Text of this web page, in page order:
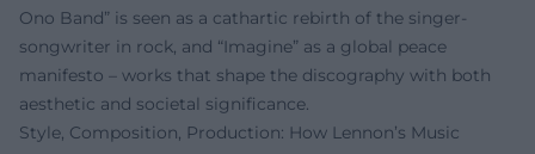
Ono Band” is seen as a cathartic rebirth of the singer-
songwriter in rock, and “Imagine” as a global peace
manifesto – works that shape the discography with both
aesthetic and societal significance.
Style, Composition, Production: How Lennon’s Music